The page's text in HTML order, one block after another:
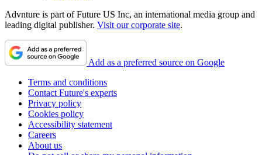
Advnture is part of Future US Inc, an international media group and
leading digital publisher. Visit our corporate site.
Add as a preferred source on Google
Terms and conditions
Contact Future's experts
Privacy policy
Cookies policy
Accessibility statement
Careers
About us